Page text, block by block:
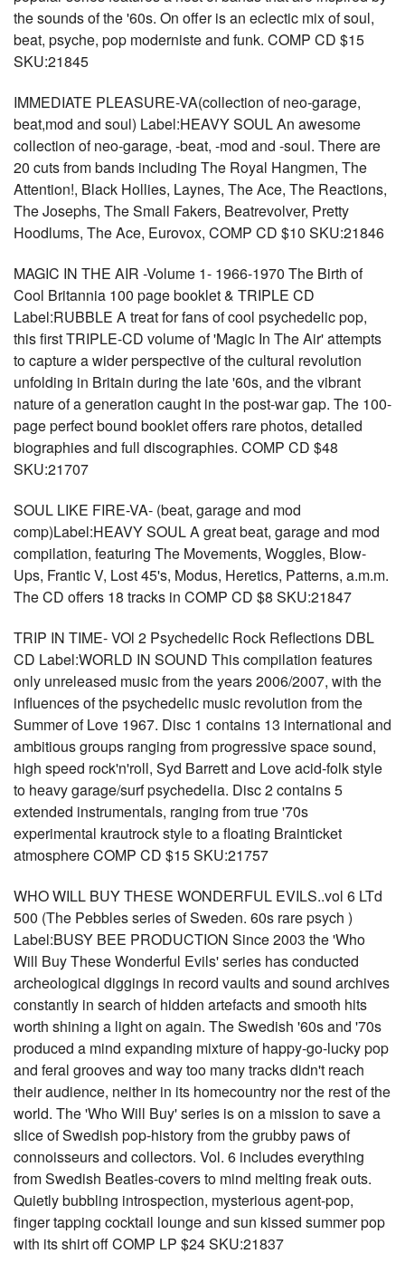
the sounds of the '60s. On offer is an eclectic mix of soul,
beat, psyche, pop moderniste and funk. COMP CD $15
SKU:21845
IMMEDIATE PLEASURE-VA(collection of neo-garage,
beat,mod and soul) Label:HEAVY SOUL An awesome
collection of neo-garage, -beat, -mod and -soul. There are
20 cuts from bands including The Royal Hangmen, The
Attention!, Black Hollies, Laynes, The Ace, The Reactions,
The Josephs, The Small Fakers, Beatrevolver, Pretty
Hoodlums, The Ace, Eurovox, COMP CD $10 SKU:21846
MAGIC IN THE AIR -Volume 1- 1966-1970 The Birth of
Cool Britannia 100 page booklet & TRIPLE CD
Label:RUBBLE A treat for fans of cool psychedelic pop,
this first TRIPLE-CD volume of 'Magic In The Air' attempts
to capture a wider perspective of the cultural revolution
unfolding in Britain during the late '60s, and the vibrant
nature of a generation caught in the post-war gap. The 100-
page perfect bound booklet offers rare photos, detailed
biographies and full discographies. COMP CD $48
SKU:21707
SOUL LIKE FIRE-VA- (beat, garage and mod
comp)Label:HEAVY SOUL A great beat, garage and mod
compilation, featuring The Movements, Woggles, Blow-
Ups, Frantic V, Lost 45's, Modus, Heretics, Patterns, a.m.m.
The CD offers 18 tracks in COMP CD $8 SKU:21847
TRIP IN TIME- VOl 2 Psychedelic Rock Reflections DBL
CD Label:WORLD IN SOUND This compilation features
only unreleased music from the years 2006/2007, with the
influences of the psychedelic music revolution from the
Summer of Love 1967. Disc 1 contains 13 international and
ambitious groups ranging from progressive space sound,
high speed rock'n'roll, Syd Barrett and Love acid-folk style
to heavy garage/surf psychedelia. Disc 2 contains 5
extended instrumentals, ranging from true '70s
experimental krautrock style to a floating Brainticket
atmosphere COMP CD $15 SKU:21757
WHO WILL BUY THESE WONDERFUL EVILS..vol 6 LTd
500 (The Pebbles series of Sweden. 60s rare psych )
Label:BUSY BEE PRODUCTION Since 2003 the 'Who
Will Buy These Wonderful Evils' series has conducted
archeological diggings in record vaults and sound archives
constantly in search of hidden artefacts and smooth hits
worth shining a light on again. The Swedish '60s and '70s
produced a mind expanding mixture of happy-go-lucky pop
and feral grooves and way too many tracks didn't reach
their audience, neither in its homecountry nor the rest of the
world. The 'Who Will Buy' series is on a mission to save a
slice of Swedish pop-history from the grubby paws of
connoisseurs and collectors. Vol. 6 includes everything
from Swedish Beatles-covers to mind melting freak outs.
Quietly bubbling introspection, mysterious agent-pop,
finger tapping cocktail lounge and sun kissed summer pop
with its shirt off COMP LP $24 SKU:21837